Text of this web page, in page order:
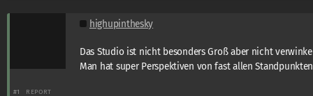
highupinthesky
Das Studio ist nicht besonders Groß aber nicht
Man hat super Perspektiven von fast allen Standpunkten
#1 REPORT